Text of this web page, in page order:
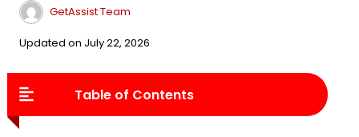
GetAssist Team
Updated on July 22, 2026
Table of Contents